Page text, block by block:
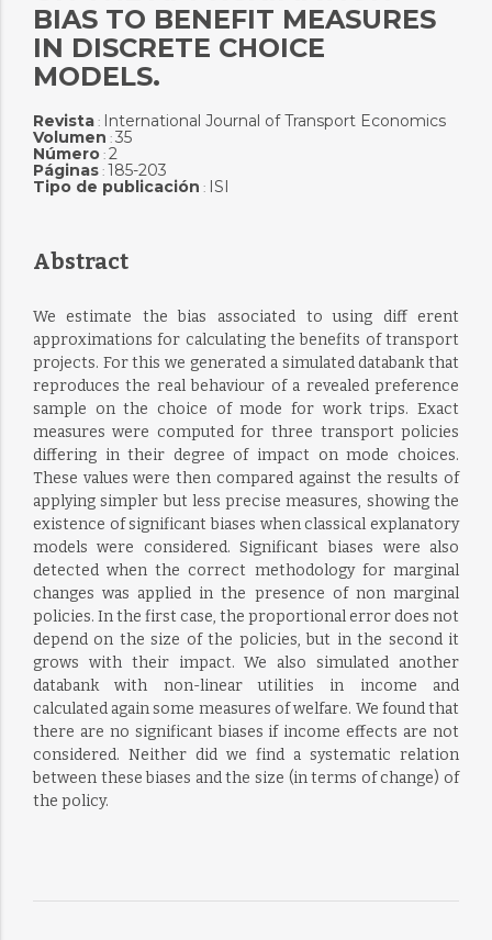
BIAS TO BENEFIT MEASURES
IN DISCRETE CHOICE
MODELS.
Revista: International Journal of Transport Economics
Volumen : 35
Número: 2
Páginas: 185-203
Tipo de publicación : ISI
Abstract
We estimate the bias associated to using diff erent
approximations for calculating the benefits of transport
projects. For this we generated a simulated databank that
reproduces the real behaviour of a revealed preference
sample on the choice of mode for work trips. Exact
measures were computed for three transport policies
differing in their degree of impact on mode choices.
These values were then compared against the results of
applying simpler but less precise measures, showing the
existence of significant biases when classical explanatory
models were considered. Significant biases were also
detected when the correct methodology for marginal
changes was applied in the presence of non marginal
policies. In the first case, the proportional error does not
depend on the size of the policies, but in the second it
grows with their impact. We also simulated another
databank with non-linear utilities in income and
calculated again some measures of welfare. We found that
there are no significant biases if income effects are not
considered. Neither did we find a systematic relation
between these biases and the size (in terms of change) of
the policy.